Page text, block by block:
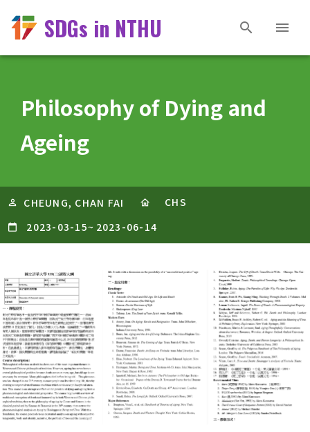
SDGs in NTHU
Philosophy of Dying and
Ageing
CHEUNG, CHAN FAI
CHS
2023-03-15~ 2023-06-14